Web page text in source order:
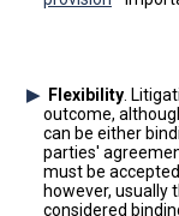
Flexibility.
outcome,
can be either
parties'
must be
however, usually
considered